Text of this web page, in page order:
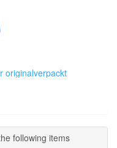
originalverpackt
following items